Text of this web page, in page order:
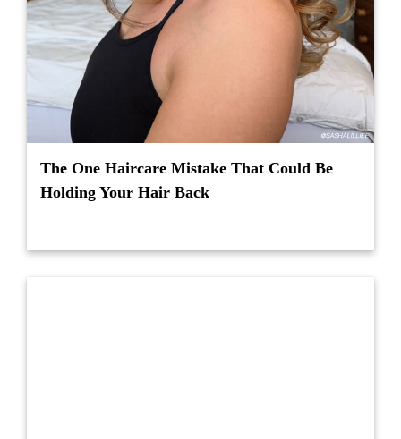
The One Haircare Mistake That Could Be
Holding Your Hair Back